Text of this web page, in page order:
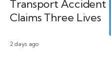
2 days ago
Transport Accident
Claims Three Lives